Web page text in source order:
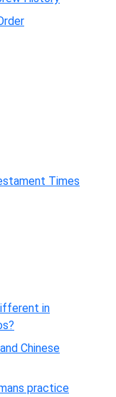
Times
in
Chinese
practice